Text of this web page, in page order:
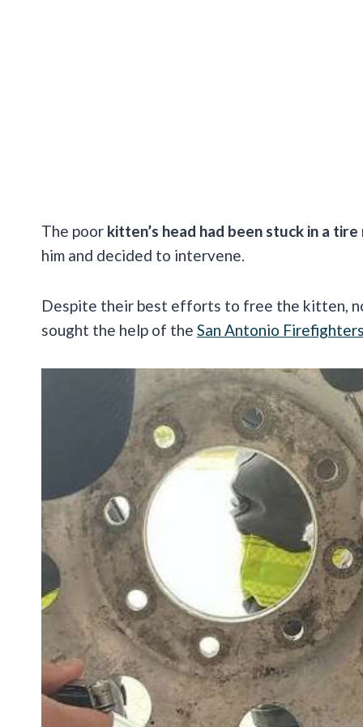
The poor kitten’s head had been stuck in a
him and decided to intervene.
Despite their best efforts to free the kitten,
sought the help of the San Antonio